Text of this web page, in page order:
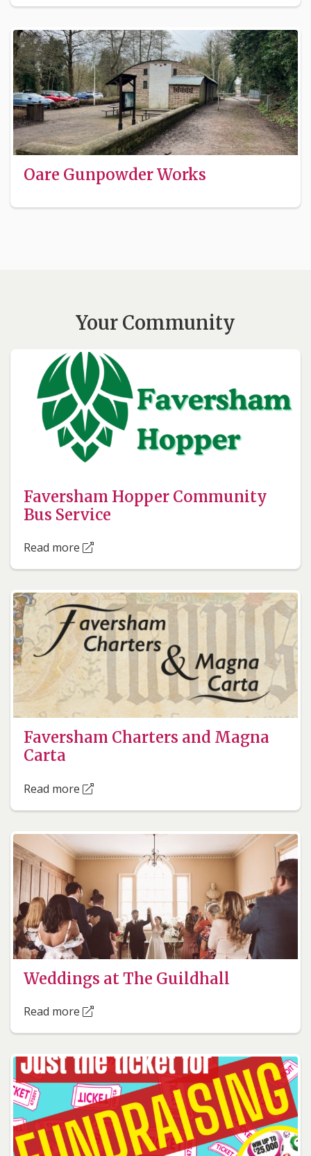
Oare Gunpowder Works
Your Community
Faversham Hopper Community
Bus Service
Read more
Faversham Charters and Magna
Carta
Read more
Weddings at The Guildhall
Read more